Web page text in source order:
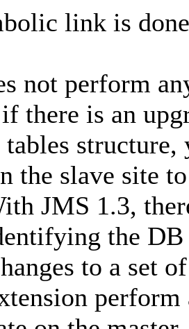
link is
not perform
there is an
the slave site
JMS 1.3,
the
to a set